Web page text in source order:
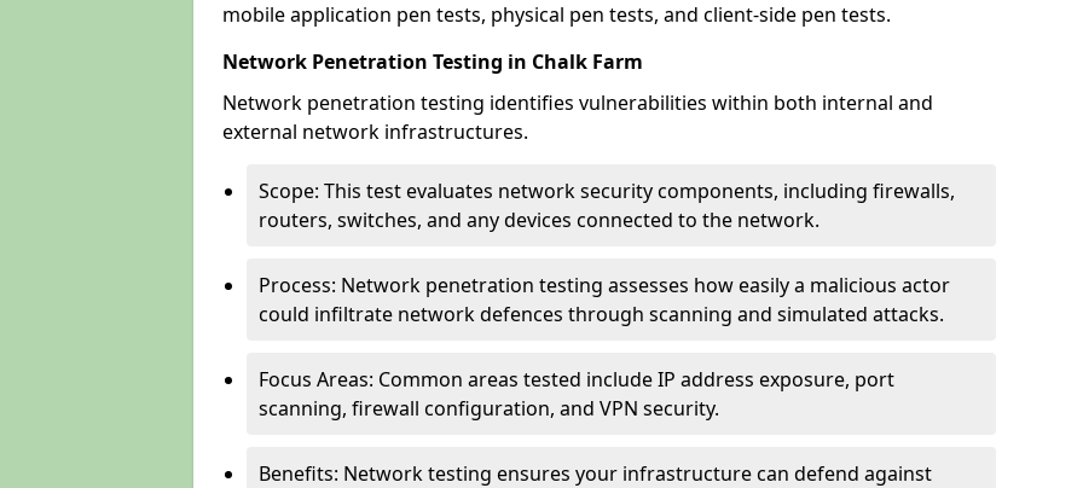
mobile application pen tests, physical pen tests, and client-side pen tests.
Network Penetration Testing in Chalk Farm
Network penetration testing identifies vulnerabilities within both internal and
external network infrastructures.
Scope: This test evaluates network security components, including firewalls,
routers, switches, and any devices connected to the network.
Process: Network penetration testing assesses how easily a malicious actor
could infiltrate network defences through scanning and simulated attacks.
Focus Areas: Common areas tested include IP address exposure, port
scanning, firewall configuration, and VPN security.
Benefits: Network testing ensures your infrastructure can defend against